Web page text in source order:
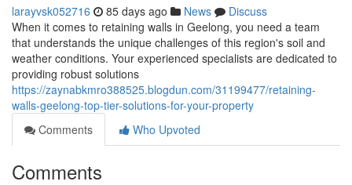
larayvsk052716 85 days ago News
Discuss
When it comes to retaining walls in Geelong, you need a team
that understands the unique challenges of this region's soil and
weather conditions. Your experienced specialists are dedicated to
providing robust solutions
https://zaynabkmro388525.blogdun.com/31199477/retaining-
walls-geelong-top-tier-solutions-for-your-property
Comments
Who Upvoted
Comments